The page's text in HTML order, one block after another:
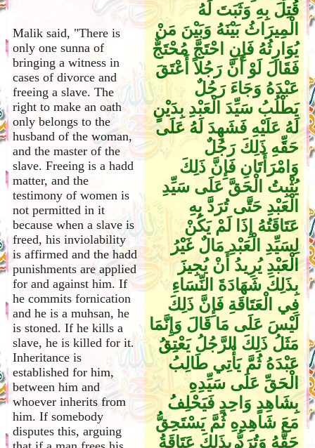
Malik said, "There is
only one sunna of
bringing a witness in
cases of divorce and
freeing a slave. The
right to make an oath
only belongs to the
husband of the woman,
and the master of the
slave. Freeing is a hadd
matter, and the
testimony of women is
not permitted in it
because when a slave is
freed, his inviolability
is affirmed and the hadd
punishments are applied
for and against him. If
he commits fornication
and he is a muhsan, he
is stoned. If he kills a
slave, he is killed for it.
Inheritance is
established for him,
between him and
whoever inherits from
him. If somebody
disputes this, arguing
قُتِلَ بِهِ وَثَبَتَ لَهُ
الْمِيرَاثُ بَيْنَهُ وَبَيْنَ مَنْ
يُوَارِثُهُ فَإِنِ احْتَجَّ مُحْتَجٌّ
فَقَالَ لَوْ أَنَّ رَجُلاً أَعْتَقَ
عَبْدَهُ وَجَاءَ رَجُلٌ
يَطْلُبُ سَيِّدَ الْعَبْدِ بِدَيْنٍ
لَهُ عَلَيْهِ فَشَهِدَ لَهُ عَلَى
حَقِّهِ ذَلِكَ رَجُلٌ
وَامْرَأَتَانِ فَإِنَّ ذَلِكَ
يُثْبِتُ الْحَقَّ عَلَى سَيِّدِ
الْعَبْدِ حَتَّى تُرَدَّ بِهِ
عَتَاقَتُهُ إِذَا لَمْ يَكُنْ
لِسَيِّدِ الْعَبْدِ مَالٌ غَيْرُ
الْعَبْدِ يُرِيدُ أَنْ يُجِيزَ
بِذَلِكَ شَهَادَةَ النِّسَاءِ
فِي الْعَتَاقَةِ فَإِنَّ ذَلِكَ
لَيْسَ عَلَى مَا قَالَ وَإِنَّمَا
مَثَلُ ذَلِكَ الرَّجُلُ يَعْتِقُ
عَبْدَهُ ثُمَّ يَأْتِي طَالِبُ
الْحَقِّ عَلَى سَيِّدِهِ
بِشَاهِدٍ وَاحِدٍ فَيَحْلِفُ
مَعَ شَاهِدِهِ ثُمَّ يَسْتَحِقُّ
حَقَّهُ وَتُرَدُّ بِذَلِكَ عَتَاقَةُ